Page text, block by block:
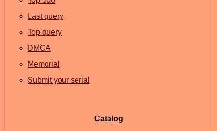
Last query
Top query
DMCA
Memorial
Submit your serial
Catalog